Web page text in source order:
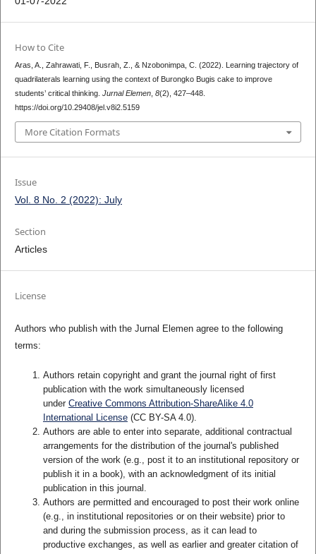
How to Cite
Aras, A., Zahrawati, F., Busrah, Z., & Nzobonimpa, C. (2022). Learning trajectory of
quadrilaterals learning using the context of Burongko Bugis cake to improve
students’ critical thinking. Jurnal Elemen, 8(2), 427–448.
https://doi.org/10.29408/jel.v8i2.5159
More Citation Formats
Issue
Vol. 8 No. 2 (2022): July
Section
Articles
License
Authors who publish with the Jurnal Elemen agree to the following
terms:
Authors retain copyright and grant the journal right of first
publication with the work simultaneously licensed
under Creative Commons Attribution-ShareAlike 4.0
International License(CC BY-SA 4.0).
Authors are able to enter into separate, additional contractual
arrangements for the distribution of the journal's published
version of the work (e.g., post it to an institutional repository or
publish it in a book), with an acknowledgment of its initial
publication in this journal.
Authors are permitted and encouraged to post their work online
(e.g., in institutional repositories or on their website) prior to
and during the submission process, as it can lead to
productive exchanges, as well as earlier and greater citation of